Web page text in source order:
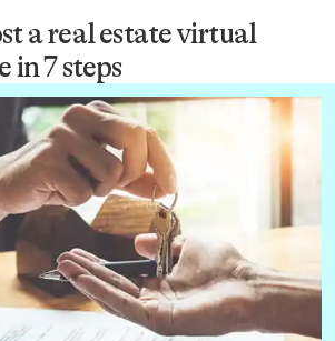
a real estate virtual
in 7 steps